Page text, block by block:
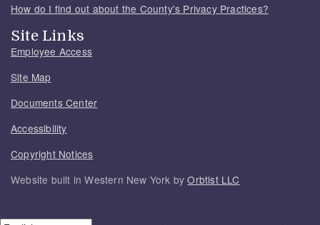
How do I find out about the County's Privacy Practices?
Site Links
Employee Access
Site Map
Documents Center
Accessibility
Copyright Notices
Website built in Western New York byOrbtist LLC